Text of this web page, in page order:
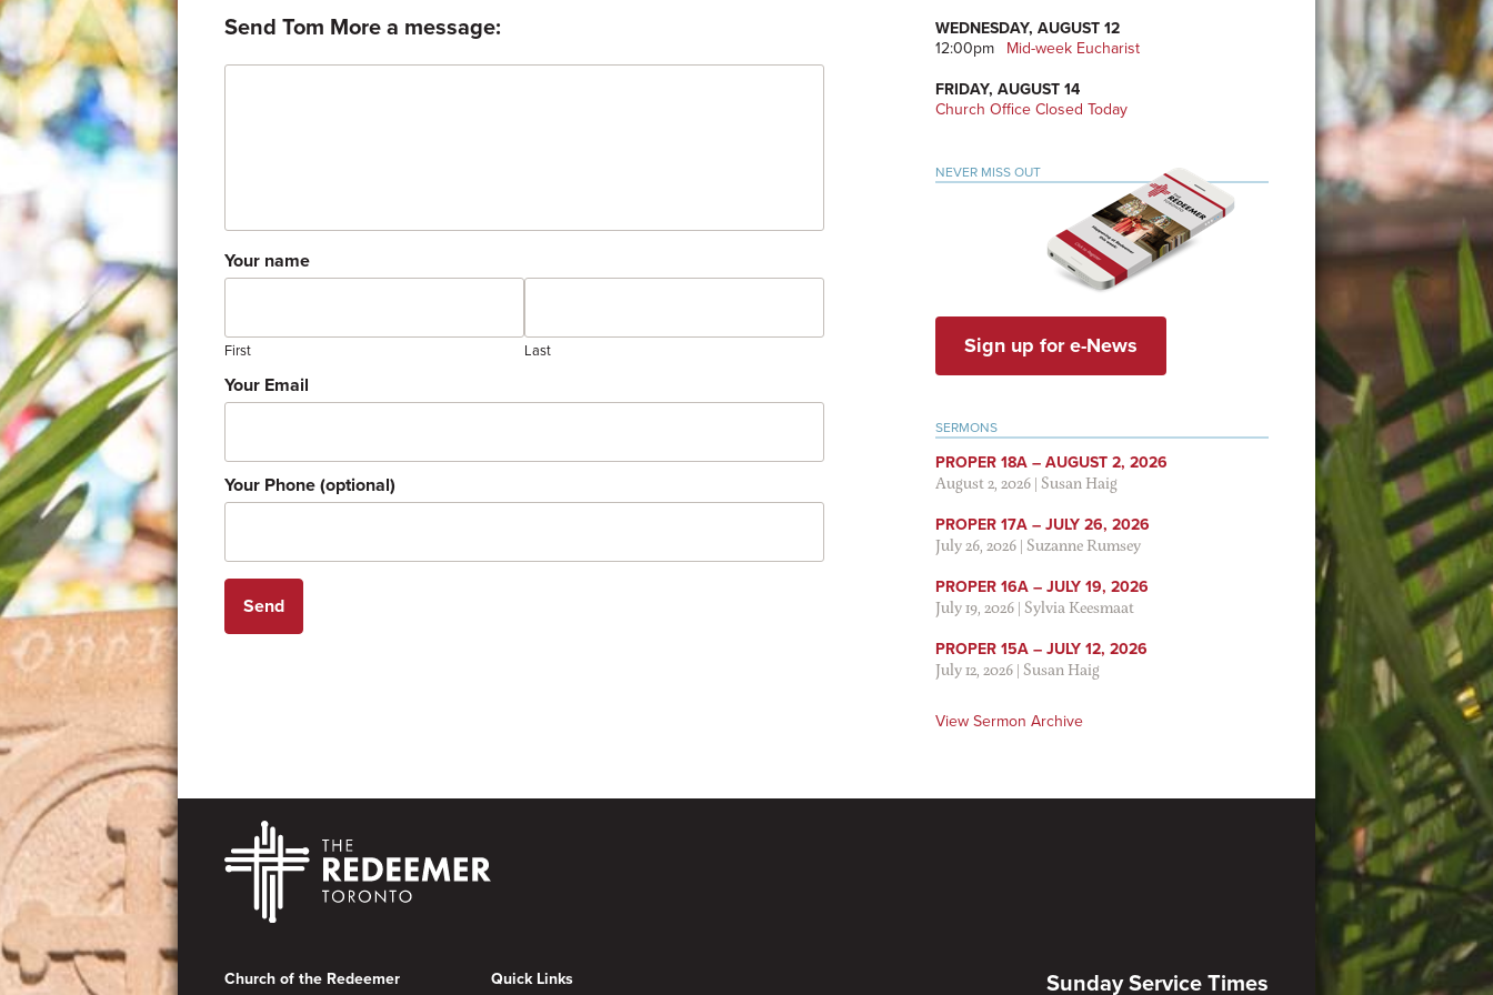
Send Tom More a message:
Your name
First Last
Your Email
Your Phone (optional)
WEDNESDAY, AUGUST 12
12:00pm
Mid-week Eucharist
FRIDAY, AUGUST 14
Church Office Closed Today
NEVER MISS OUT
Sign up for e-News
SERMONS
PROPER 18A – AUGUST 2, 2026
August 2, 2026|Susan Haig
PROPER 17A – JULY 26, 2026
July 26, 2026|Suzanne Rumsey
PROPER 16A – JULY 19, 2026
July 19, 2026|Sylvia Keesmaat
PROPER 15A – JULY 12, 2026
July 12, 2026|Susan Haig
View Sermon Archive
FooterChurch of the Redeemer
Quick Links Sunday Service Times